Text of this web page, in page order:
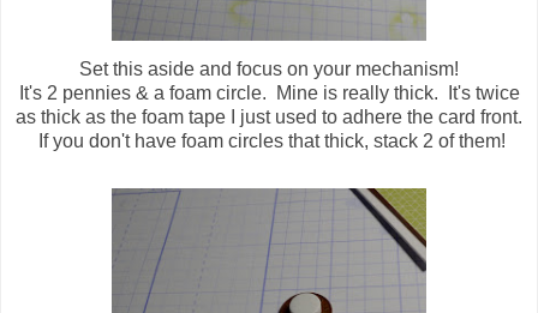
Set this aside and focus on your mechanism!
It's 2 pennies & a foam circle. Mine is really thick. It's twice
as thick as the foam tape I just used to adhere the card front.
If you don't have foam circles that thick, stack 2 of them!